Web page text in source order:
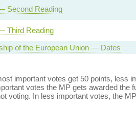
Second Reading
Third Reading
of the European Union — Dates
important votes get 50 points, less
votes the MP gets awarded the
voting. In less important votes, the